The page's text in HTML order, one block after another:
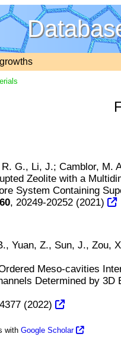
G., Li, J.; Camblor, M.
Zeolite with a
System Containing
60, 20249-20252 (2021)
Yuan, Z., Sun, J., Zou,
Meso-cavities
Determined by 3D
(2022)
with Google Scholar